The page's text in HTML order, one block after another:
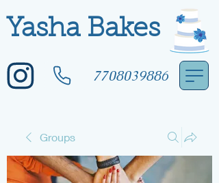
Yasha Bakes
7708039886
Groups